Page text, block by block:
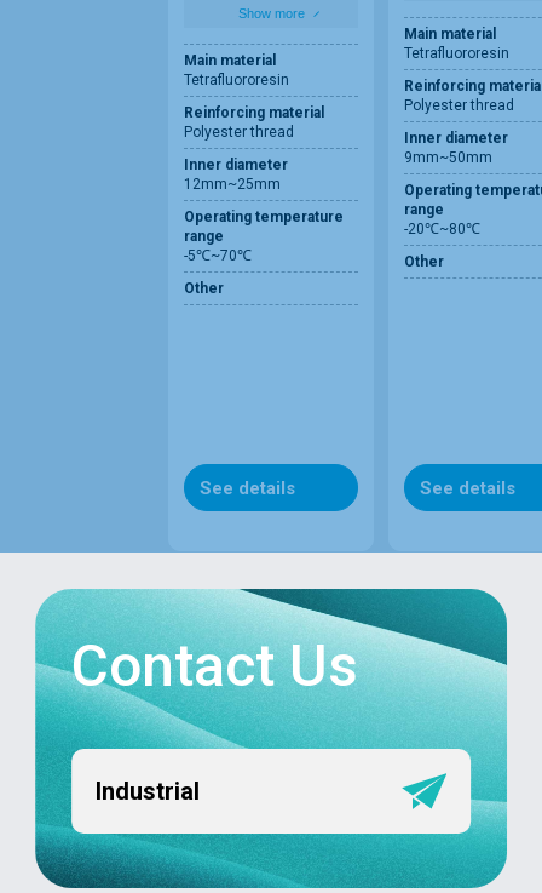
Show more
Main material
Tetrafluororesin
Reinforcing material
Polyester thread
Inner diameter
12mm~25mm
Operating temperature
range
-5℃~70℃
Other
See details
Main material
Tetrafluororesin
Reinforcing
Polyester thread
Inner diameter
9mm~50mm
Operating
range
-20℃~80℃
Other
See details
Contact Us
Industrial